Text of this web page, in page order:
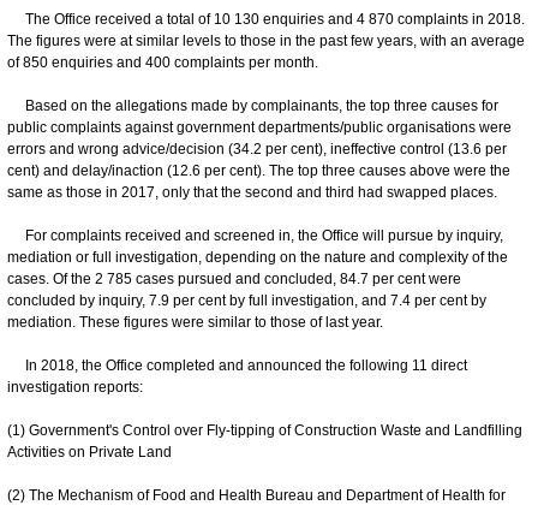
The Office received a total of 10 130 enquiries and 4 870 complaints in 2018.
The figures were at similar levels to those in the past few years, with an average
of 850 enquiries and 400 complaints per month.
Based on the allegations made by complainants, the top three causes for
public complaints against government departments/public organisations were
errors and wrong advice/decision (34.2 per cent), ineffective control (13.6 per
cent) and delay/inaction (12.6 per cent). The top three causes above were the
same as those in 2017, only that the second and third had swapped places.
For complaints received and screened in, the Office will pursue by inquiry,
mediation or full investigation, depending on the nature and complexity of the
cases. Of the 2 785 cases pursued and concluded, 84.7 per cent were
concluded by inquiry, 7.9 per cent by full investigation, and 7.4 per cent by
mediation. These figures were similar to those of last year.
In 2018, the Office completed and announced the following 11 direct
investigation reports:
(1) Government's Control over Fly-tipping of Construction Waste and Landfilling
Activities on Private Land
(2) The Mechanism of Food and Health Bureau and Department of Health for